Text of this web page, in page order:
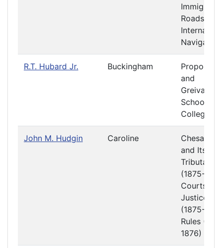
Roads and
Internal
Navigation
R.T. Hubard Jr. Buckingham
and
Greivances
Schools
Colleges
John M. Hudgin Caroline
and Its
Tributaries
(1875-
Courts of
Justice
(1875-
Rules
1876)